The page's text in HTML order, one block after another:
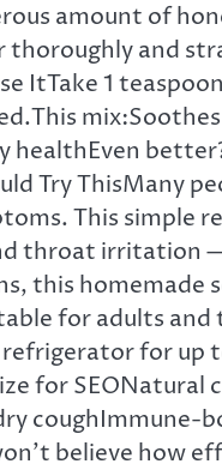
amount of
thoroughly and
ItTake 1
healthEven
Try ThisMany
This simple
throat irritation
this
for adults
for up
for SEONatural
coughImmune-
believe how